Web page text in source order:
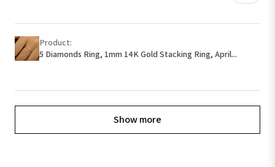
Product:
5 Diamonds Ring, 1mm 14K Gold Stacking Ring, April...
Show more